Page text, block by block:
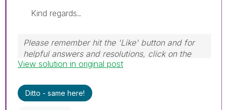
Kind regards..
Please remember hit the 'Like' button and for
helpful answers and resolutions, click on the
'Accept As Solution' button. Cheers!
View solution in original post
Ditto - same here!